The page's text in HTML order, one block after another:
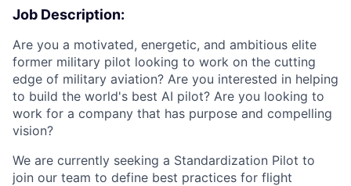
Job Description:
Are you a motivated, energetic, and ambitious elite
former military pilot looking to work on the cutting
edge of military aviation? Are you interested in helping
to build the world's best AI pilot? Are you looking to
work for a company that has purpose and compelling
vision?
We are currently seeking a Standardization Pilot to
join our team to define best practices for flight